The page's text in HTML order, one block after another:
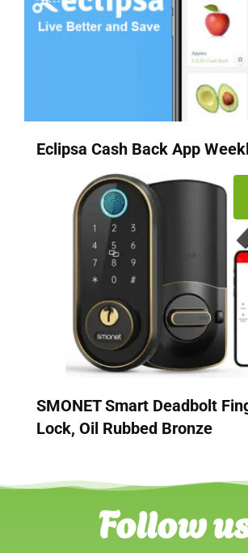
Eclipsa Cash Back App
SMONET Smart Deadbolt
Lock, Oil Rubbed Bronze
Follow